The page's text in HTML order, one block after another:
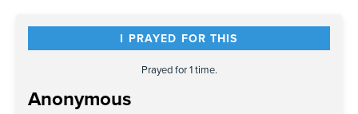
I PRAYED FOR THIS
Prayed for 1 time.
Anonymous